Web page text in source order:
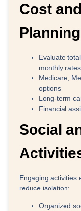
Cost
Planning
Evaluate
monthly
Medicare,
options
Long-term
Financial
Social
Engaging activities
reduce isolation:
Organized